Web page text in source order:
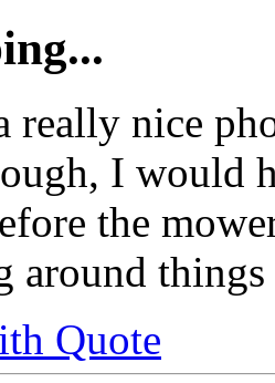
really nice
I would
the
around
Quote